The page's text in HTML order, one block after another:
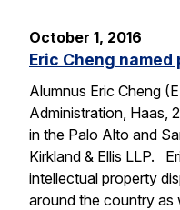
October 1, 2016
Eric Cheng named
Alumnus Eric Cheng
Administration, Haas,
in the Palo Alto and
Kirkland & Ellis LLP.
intellectual property
around the country as